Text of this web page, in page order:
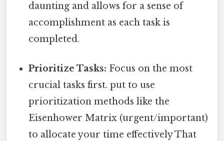
daunting and allows for a sense of
accomplishment as each task is
completed.
Prioritize Tasks: Focus on the most
crucial tasks first. put to use
prioritization methods like the
Eisenhower Matrix (urgent/important)
to allocate your time effectively That